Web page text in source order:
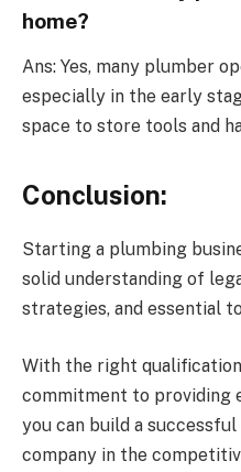
home?
Ans: Yes, many plumber
especially in the early
space to store tools and
Conclusion:
Starting a plumbing
solid understanding of
strategies, and essential
With the right
commitment to providing
you can build a
company in the